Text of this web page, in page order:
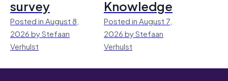
survey
Posted in August 8,
2026 by Stefaan
Verhulst
Knowledge
Posted in August 7,
2026 by Stefaan
Verhulst